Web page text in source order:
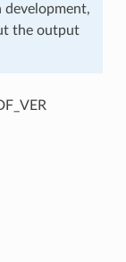
the output